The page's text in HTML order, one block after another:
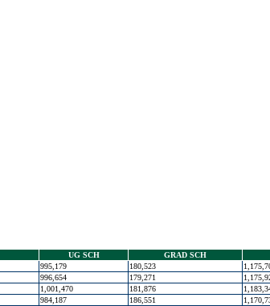
UG SCH GRAD SCH
995,179 180,523
996,654 179,271
1,001,470 181,876
984,187 186,551